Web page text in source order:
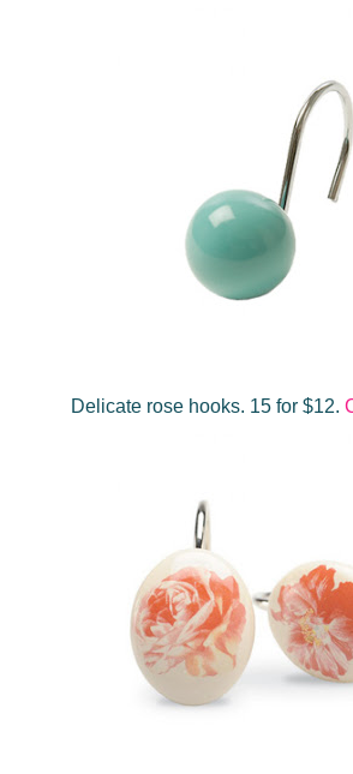
Delicate rose hooks. 15 for $12.